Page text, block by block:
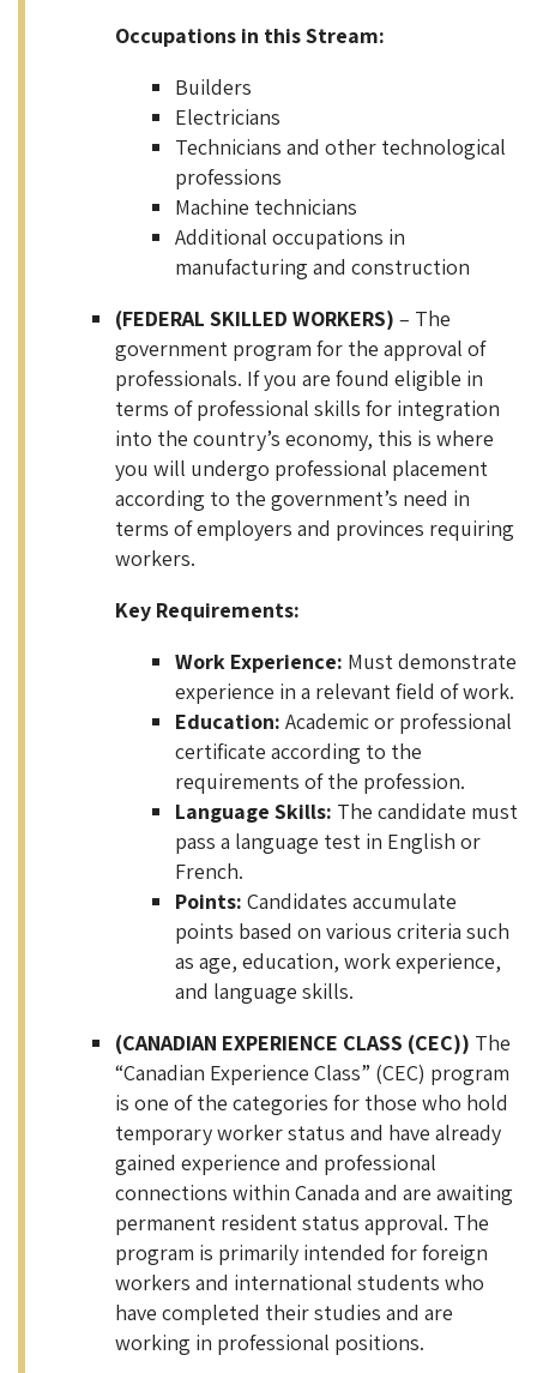
Occupations in this Stream:
Builders
Electricians
Technicians and other technological
professions
Machine technicians
Additional occupations in
manufacturing and construction
(FEDERAL SKILLED WORKERS) – The
government program for the approval of
professionals. If you are found eligible in
terms of professional skills for integration
into the country’s economy, this is where
you will undergo professional placement
according to the government’s need in
terms of employers and provinces requiring
workers.
Key Requirements:
Work Experience: Must demonstrate
experience in a relevant field of work.
Education: Academic or professional
certificate according to the
requirements of the profession.
Language Skills: The candidate must
pass a language test in English or
French.
Points: Candidates accumulate
points based on various criteria such
as age, education, work experience,
and language skills.
(CANADIAN EXPERIENCE CLASS (CEC)) The
“Canadian Experience Class” (CEC) program
is one of the categories for those who hold
temporary worker status and have already
gained experience and professional
connections within Canada and are awaiting
permanent resident status approval. The
program is primarily intended for foreign
workers and international students who
have completed their studies and are
working in professional positions.